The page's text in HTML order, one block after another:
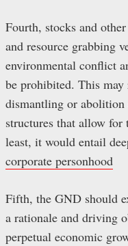
Fourth, stocks and
and resource grabbing
environmental conflict
be prohibited. This
dismantling or
structures that allow for
least, it would entail
corporate personhood
Fifth, the GND should
a rationale and driving
perpetual economic